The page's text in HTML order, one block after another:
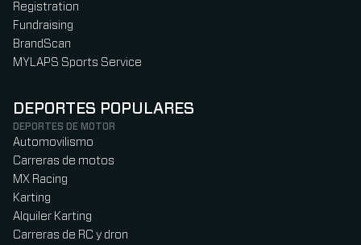
Registration
Fundraising
BrandScan
MYLAPS Sports Service
DEPORTES POPULARES
DEPORTES DE MOTOR
Automovilismo
Carreras de motos
MX Racing
Karting
Alquiler Karting
Carreras de RC y dron